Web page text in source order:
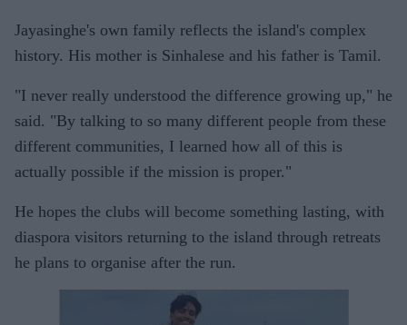
Jayasinghe's own family reflects the island's complex
history. His mother is Sinhalese and his father is Tamil.
"I never really understood the difference growing up," he
said. "By talking to so many different people from these
different communities, I learned how all of this is
actually possible if the mission is proper."
He hopes the clubs will become something lasting, with
diaspora visitors returning to the island through retreats
he plans to organise after the run.